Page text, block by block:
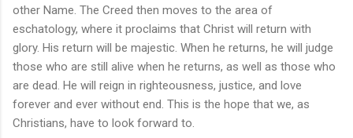
other Name. The Creed then moves to the area of
eschatology, where it proclaims that Christ will return with
glory. His return will be majestic. When he returns, he will judge
those who are still alive when he returns, as well as those who
are dead. He will reign in righteousness, justice, and love
forever and ever without end. This is the hope that we, as
Christians, have to look forward to.